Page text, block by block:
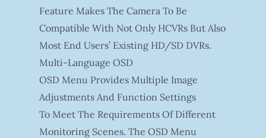
Feature Makes The Camera To Be
Compatible With Not Only HCVRs But Also
Most End Users’ Existing HD/SD DVRs.
Multi-Language OSD
OSD Menu Provides Multiple Image
Adjustments And Function Settings
To Meet The Requirements Of Different
Monitoring Scenes. The OSD Menu